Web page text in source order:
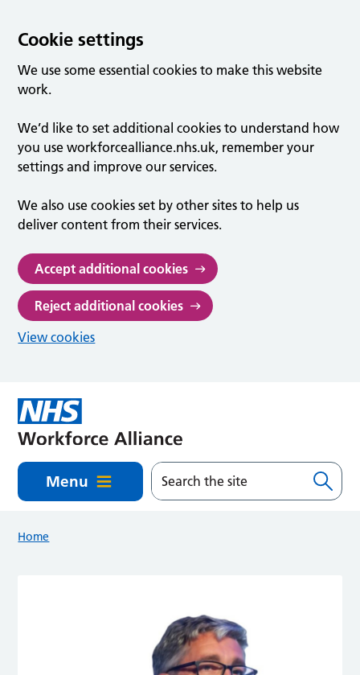
Cookie settings
We use some essential cookies to make this website
work.
We’d like to set additional cookies to understand how
you use workforcealliance.nhs.uk, remember your
settings and improve our services.
We also use cookies set by other sites to help us
deliver content from their services.
Accept additional cookies
Reject additional cookies
View cookies
Menu
Home